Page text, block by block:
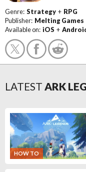
Genre: Strategy + RPG
Publisher: Melting Games
Available on: iOS +
LATEST ARK
HOW TO